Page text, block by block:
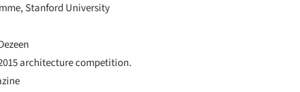
Stanford University
architecture competition.